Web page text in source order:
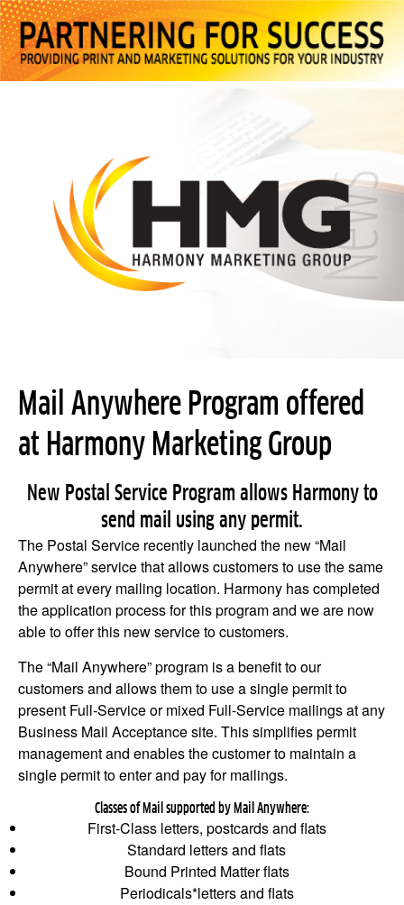
Mail Anywhere Program offered
at Harmony Marketing Group
New Postal Service Program allows Harmony to
send mail using any permit.
The Postal Service recently launched the new “Mail
Anywhere” service that allows customers to use the same
permit at every mailing location. Harmony has completed
the application process for this program and we are now
able to offer this new service to customers.
The “Mail Anywhere” program is a benefit to our
customers and allows them to use a single permit to
present Full-Service or mixed Full-Service mailings at any
Business Mail Acceptance site. This simplifies permit
management and enables the customer to maintain a
single permit to enter and pay for mailings.
Classes of Mail supported by Mail Anywhere:
First‐Class letters, postcards and flats
Standard letters and flats
Bound Printed Matter flats
Periodicals*letters and flats